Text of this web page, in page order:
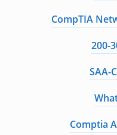
CompTIA
200-
SAA-
Comptia